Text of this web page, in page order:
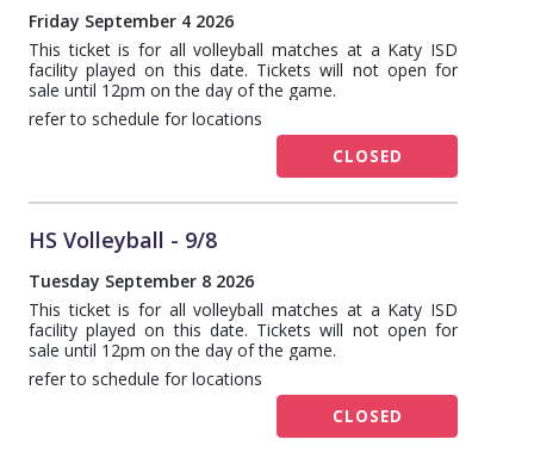
Friday September 4 2026
This ticket is for all volleyball matches at a Katy ISD
facility played on this date. Tickets will not open for
sale until 12pm on the day of the game.
refer to schedule for locations
CLOSED
HS Volleyball - 9/8
Tuesday September 8 2026
This ticket is for all volleyball matches at a Katy ISD
facility played on this date. Tickets will not open for
sale until 12pm on the day of the game.
refer to schedule for locations
CLOSED